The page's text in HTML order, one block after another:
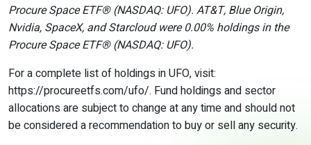
Procure Space ETF®(NASDAQ: UFO). AT&T, Blue Origin,
Nvidia, SpaceX, and Starcloud were 0.00% holdings in the
Procure Space ETF®(NASDAQ: UFO).
For a complete list of holdings in UFO, visit:
https://procureetfs.com/ufo/. Fund holdings and sector
allocations are subject to change at any time and should not
be considered a recommendation to buy or sell any security.